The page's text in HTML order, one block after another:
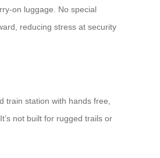
on luggage. No special
reducing stress at security
station with hands free,
not built for rugged trails or